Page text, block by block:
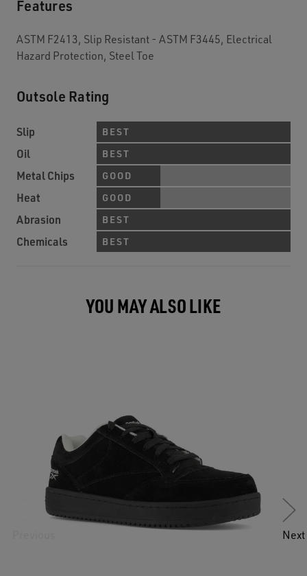
Features
ASTM F2413, Slip Resistant - ASTM F3445, Electrical
Hazard Protection, Steel Toe
Outsole Rating
Slip BEST
Oil BEST
Metal Chips GOOD
Heat GOOD
Abrasion BEST
Chemicals BEST
YOU MAY ALSO LIKE
Next